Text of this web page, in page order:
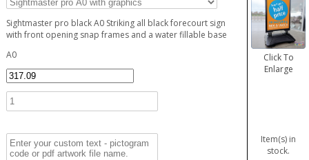
Sightmaster pro black A0 Striking all black forecourt sign
with front opening snap frames and a water fillable base
A0
Click To
Enlarge
Item(s) in
stock.